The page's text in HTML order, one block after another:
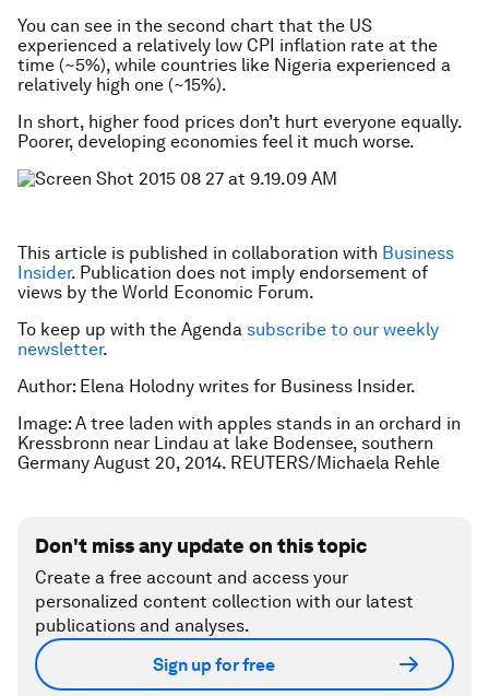
You can see in the second chart that the US
experienced a relatively low CPI inflation rate at the
time (~5%), while countries like Nigeria experienced a
relatively high one (~15%).
In short, higher food prices don’t hurt everyone equally.
Poorer, developing economies feel it much worse.
This article is published in collaboration with Business
Insider. Publication does not imply endorsement of
views by the World Economic Forum.
To keep up with the Agenda subscribe to our weekly
newsletter.
Author: Elena Holodny writes for Business Insider.
Image: A tree laden with apples stands in an orchard in
Kressbronn near Lindau at lake Bodensee, southern
Germany August 20, 2014. REUTERS/Michaela Rehle
Don't miss any update on this topic
Create a free account and access your
personalized content collection with our latest
publications and analyses.
Sign up for free